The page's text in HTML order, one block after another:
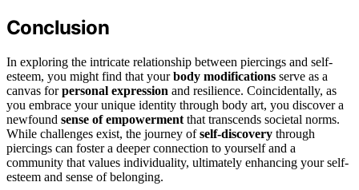
Conclusion
In exploring the intricate relationship between piercings and self-
esteem, you might find that yourbody modifications serve as a
canvas forpersonal expression and resilience. Coincidentally, as
you embrace your unique identity through body art, you discover a
newfound sense of empowerment that transcends societal norms.
While challenges exist, the journey ofself-discovery through
piercings can foster a deeper connection to yourself and a
community that values individuality, ultimately enhancing your self-
esteem and sense of belonging.